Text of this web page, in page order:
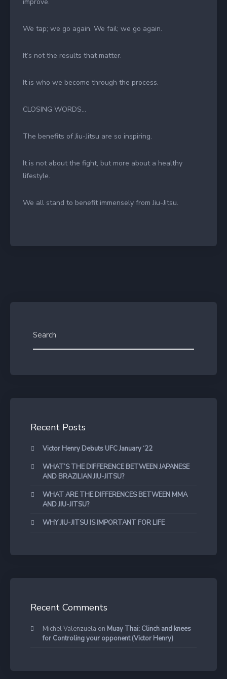
We tap; we go again. We fail; we go again.
It’s not the results that matter.
It is who we become through the process.
CLOSING WORDS…
The benefits of Jiu-Jitsu are so inspiring.
It is not about the fight, but more about a healthy
lifestyle.
We all stand to benefit immensely from Jiu-Jitsu.
Recent Posts
Victor Henry Debuts UFC January ‘22
WHAT’S THE DIFFERENCE BETWEEN JAPANESE
AND BRAZILIAN JIU-JITSU?
WHAT ARE THE DIFFERENCES BETWEEN MMA
AND JIU-JITSU?
WHY JIU-JITSU IS IMPORTANT FOR LIFE
Recent Comments
Michel Valenzuela on Muay Thai: Clinch and knees
for Controling your opponent (Victor Henry)